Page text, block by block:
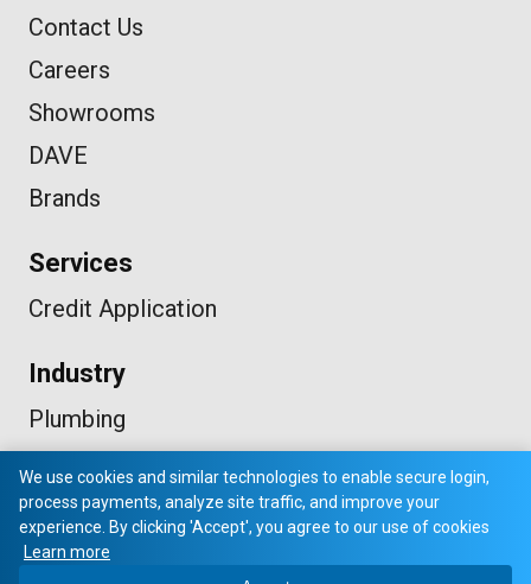
Contact Us
Careers
Showrooms
DAVE
Brands
Services
Credit Application
Industry
Plumbing
Electrical
We use cookies and similar technologies to enable secure login,
process payments, analyze site traffic, and improve your
experience. By clicking 'Accept', you agree to our use of cookies
Learn more